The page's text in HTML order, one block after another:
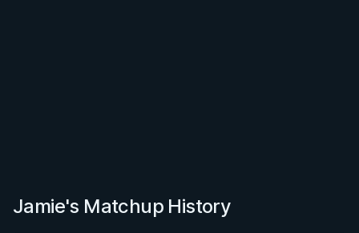
Jamie's Matchup History